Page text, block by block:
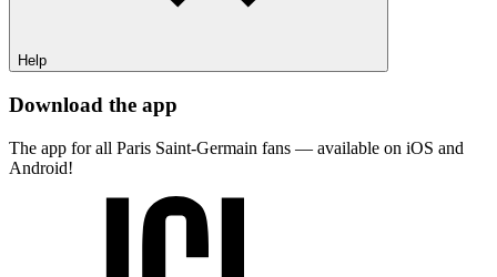
Help
Download the app
The app for all Paris Saint-Germain fans — available on iOS and
Android!